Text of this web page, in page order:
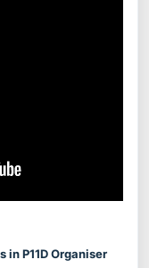
P11D Organiser